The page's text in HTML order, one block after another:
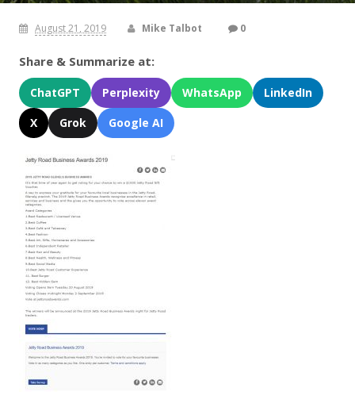
August 21, 2019 Mike Talbot 0
Share & Summarize at:
ChatGPT Perplexity WhatsApp
LinkedIn
X
Grok Google AI